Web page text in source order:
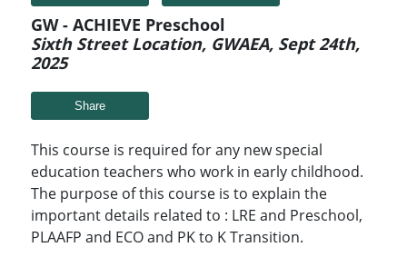
GW - ACHIEVE Preschool
Sixth Street Location, GWAEA, Sept 24th,
2025
Share
This course is required for any new special
education teachers who work in early childhood.
The purpose of this course is to explain the
important details related to : LRE and Preschool,
PLAAFP and ECO and PK to K Transition.